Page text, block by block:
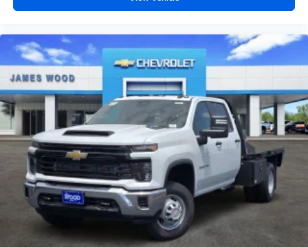
tastemakers for a listening experience you can't
live without
Plus, take the full SiriusXM experience with you
everywhere you go with the SiriusXM app - at
home, on your phone or connected devices, and
unlock other exclusives that bring you even
closer to your favorite stars, artists, creators, hosts
and athletes